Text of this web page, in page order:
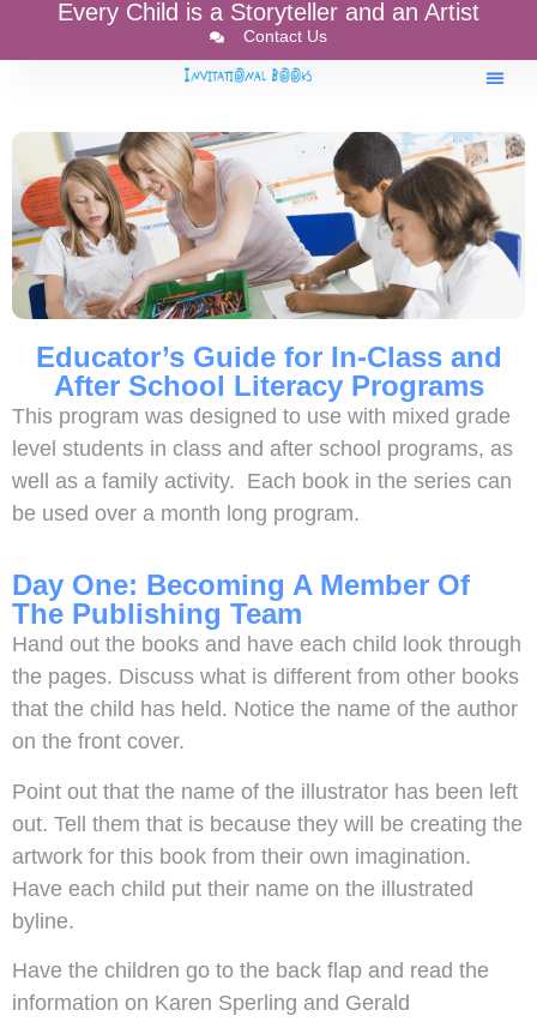
Every Child is a Storyteller and an Artist
Contact Us
Educator’s Guide for In-Class and
After School Literacy Programs
This program was designed to use with mixed grade
level students in class and after school programs, as
well as a family activity. Each book in the series can
be used over a month long program.
Day One: Becoming A Member Of
The Publishing Team
Hand out the books and have each child look through
the pages. Discuss what is different from other books
that the child has held. Notice the name of the author
on the front cover.
Point out that the name of the illustrator has been left
out. Tell them that is because they will be creating the
artwork for this book from their own imagination.
Have each child put their name on the illustrated
byline.
Have the children go to the back flap and read the
information on Karen Sperling and Gerald